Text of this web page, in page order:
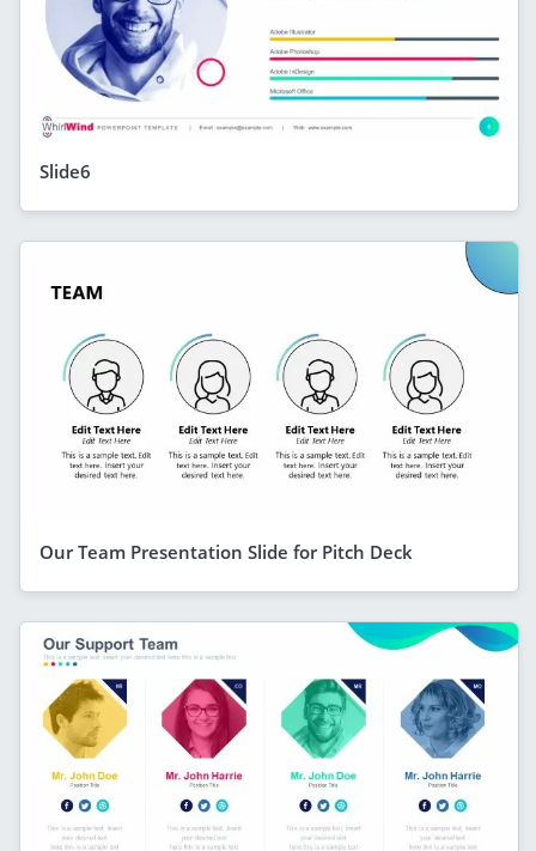
Slide6
Our Team Presentation Slide for Pitch Deck